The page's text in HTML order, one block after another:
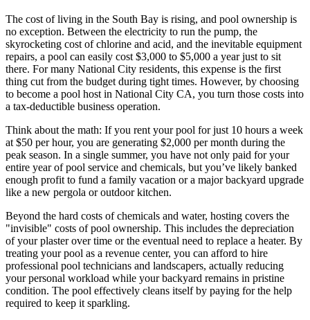
The cost of living in the South Bay is rising, and pool ownership is
no exception. Between the electricity to run the pump, the
skyrocketing cost of chlorine and acid, and the inevitable equipment
repairs, a pool can easily cost $3,000 to $5,000 a year just to sit
there. For many National City residents, this expense is the first
thing cut from the budget during tight times. However, by choosing
to become a pool host in National City CA, you turn those costs into
a tax-deductible business operation.
Think about the math: If you rent your pool for just 10 hours a week
at $50 per hour, you are generating $2,000 per month during the
peak season. In a single summer, you have not only paid for your
entire year of pool service and chemicals, but you’ve likely banked
enough profit to fund a family vacation or a major backyard upgrade
like a new pergola or outdoor kitchen.
Beyond the hard costs of chemicals and water, hosting covers the
"invisible" costs of pool ownership. This includes the depreciation
of your plaster over time or the eventual need to replace a heater. By
treating your pool as a revenue center, you can afford to hire
professional pool technicians and landscapers, actually reducing
your personal workload while your backyard remains in pristine
condition. The pool effectively cleans itself by paying for the help
required to keep it sparkling.